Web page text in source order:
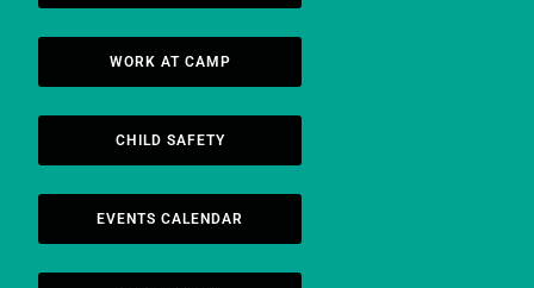
WORK AT CAMP
CHILD SAFETY
EVENTS CALENDAR